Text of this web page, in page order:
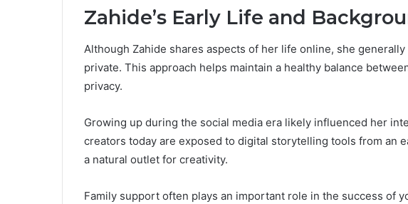
Zahide’s Early Life and
Although Zahide shares aspects of her life online, she
private. This approach helps maintain a healthy balance
privacy.
Growing up during the social media era likely influenced her
creators today are exposed to digital storytelling tools from an
a natural outlet for creativity.
Family support often plays an important role in the success of